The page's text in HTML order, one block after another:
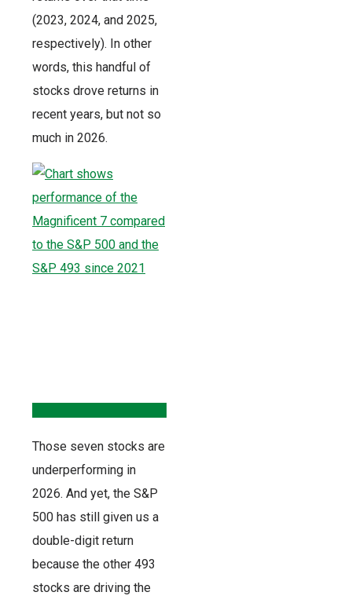
(2023, 2024, and 2025,
respectively). In other
words, this handful of
stocks drove returns in
recent years, but not so
much in 2026.
Those seven stocks are
underperforming in
2026. And yet, the S&P
500 has still given us a
double-digit return
because the other 493
stocks are driving the